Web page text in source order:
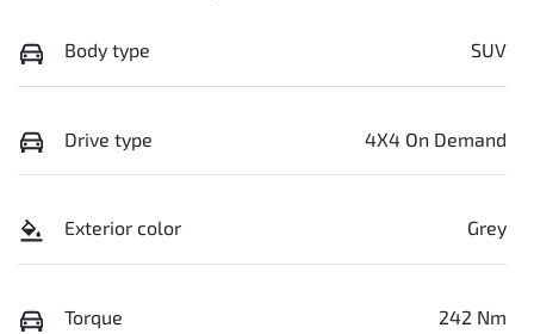
Body type SUV
Drive type 4X4 On Demand
Exterior color Grey
Torque 242 Nm